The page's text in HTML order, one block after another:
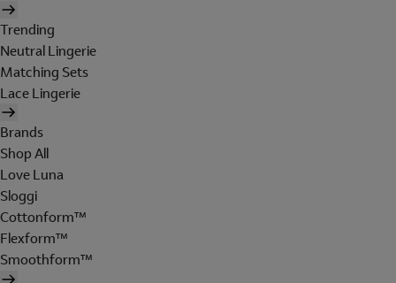
Trending
Neutral Lingerie
Matching Sets
Lace Lingerie
Brands
Shop All
Love Luna
Sloggi
Cottonform™
Flexform™
Smoothform™